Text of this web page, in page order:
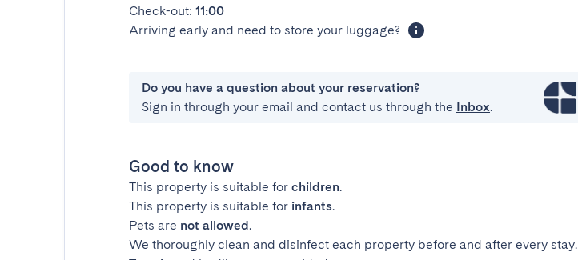
Check-out: 11:00
Arriving early and need to store your luggage?
Do you have a question about your reservation?
Sign in through your email and contact us through the Inbox.
Good to know
This property is suitable for children.
This property is suitable for infants.
Pets are not allowed.
We thoroughly clean and disinfect each property before and after every stay.